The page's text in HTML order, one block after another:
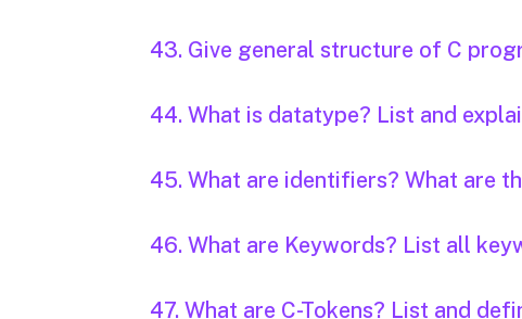
43. Give general structure of C
44. What is datatype? List and
45. What are identifiers? What are
46. What are Keywords? List all
47. What are C-Tokens? List and